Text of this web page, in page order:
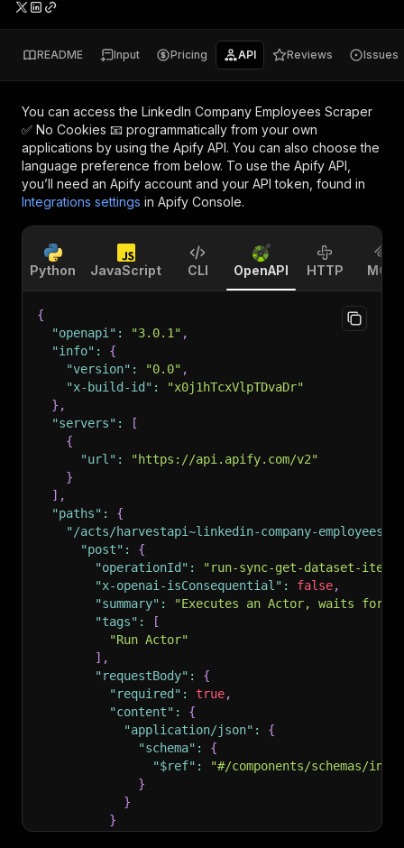
README Input Pricing API Reviews Issues
You can access the LinkedIn Company Employees Scraper
✅ No Cookies 📧 programmatically from your own
applications by using the Apify API. You can also choose the
language preference from below. To use the Apify API,
you’ll need an Apify account and your API token, found in
Integrations settings in Apify Console.
Python JavaScript CLI OpenAPI HTTP MCP
{
"openapi" : "3.0.1" ,
"info" :
{
"version" : "0.0" ,
"x-build-id" :
"x0j1hTcxVlpTDvaDr"
} ,
"servers" :
[
{
"url" :
"https://api.apify.com/v2"
}
] ,
"paths" :
{
"/acts/harvestapi~linkedin-company-employees/
"post" :
{
"operationId" :
"run-sync-get-dataset-
"x-openai-isConsequential" : false,
"summary" :
"Executes an Actor, waits for
"tags" :
[
"Run Actor"
] ,
"requestBody" :
{
"required" : true,
"content" :
{
"application/json" :
{
"schema" :
{
"$ref" :
"#/components/schemas/
}
}
}